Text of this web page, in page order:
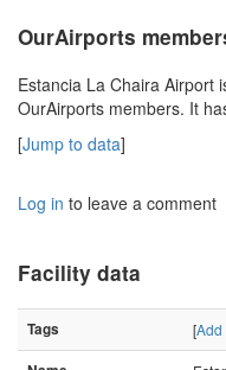
OurAirports
Estancia La Chaira Airport
OurAirports members. It
[Jump to data]
Log in to leave a comment
Facility data
Tags [Add